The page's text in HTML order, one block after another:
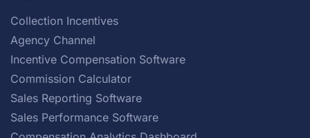
Collection Incentives
Agency Channel
Incentive Compensation Software
Commission Calculator
Sales Reporting Software
Sales Performance Software